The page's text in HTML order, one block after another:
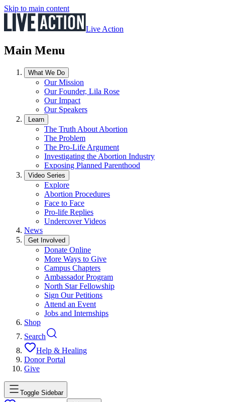
Skip to main content
Live Action
Main Menu
What We Do
Our Mission
Our Founder, Lila Rose
Our Impact
Our Speakers
Learn
The Truth About Abortion
The Problem
The Pro-Life Argument
Investigating the Abortion Industry
Exposing Planned Parenthood
Video Series
Explore
Abortion Procedures
Face to Face
Pro-life Replies
Undercover Videos
News
Get Involved
Donate Online
More Ways to Give
Campus Chapters
Ambassador Program
North Star Fellowship
Sign Our Petitions
Attend an Event
Jobs and Internships
Shop
Search
Help & Healing
Donor Portal
Give
Toggle Sidebar